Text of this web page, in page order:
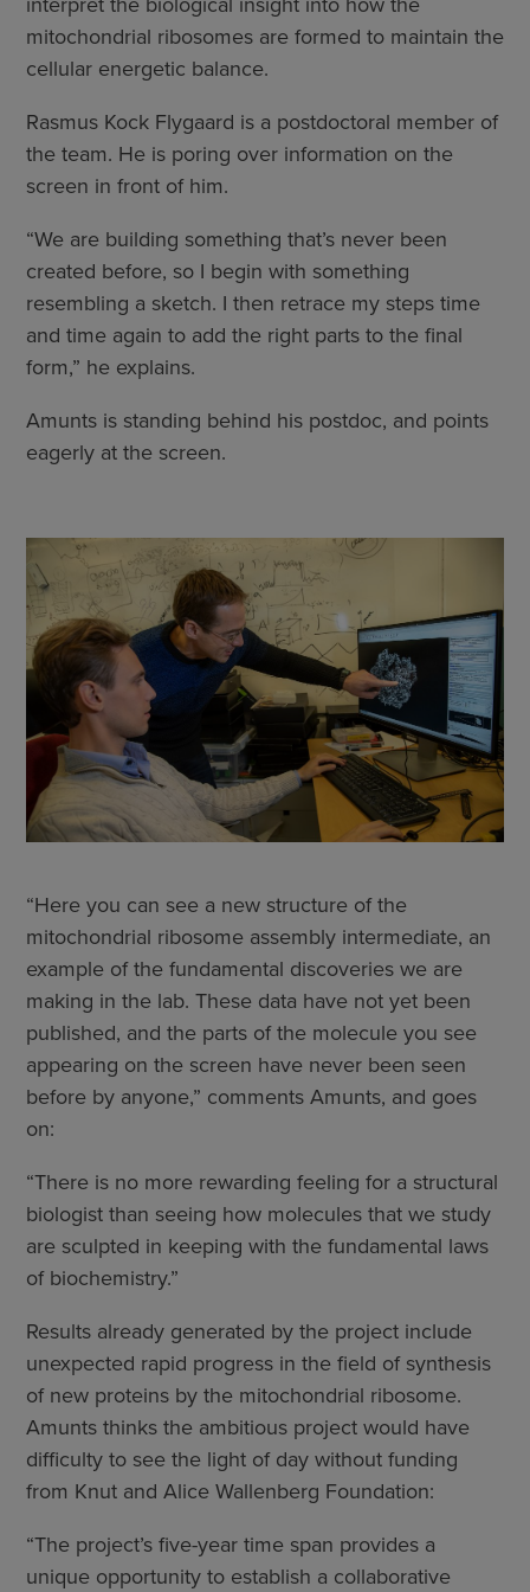
mitochondrial ribosomes are formed to maintain the
cellular energetic balance.
Rasmus Kock Flygaard is a postdoctoral member of
the team. He is poring over information on the
screen in front of him.
“We are building something that’s never been
created before, so I begin with something
resembling a sketch. I then retrace my steps time
and time again to add the right parts to the final
form,” he explains.
Amunts is standing behind his postdoc, and points
eagerly at the screen.
“Here you can see a new structure of the
mitochondrial ribosome assembly intermediate, an
example of the fundamental discoveries we are
making in the lab. These data have not yet been
published, and the parts of the molecule you see
appearing on the screen have never been seen
before by anyone,” comments Amunts, and goes
on:
“There is no more rewarding feeling for a structural
biologist than seeing how molecules that we study
are sculpted in keeping with the fundamental laws
of biochemistry.”
Results already generated by the project include
unexpected rapid progress in the field of synthesis
of new proteins by the mitochondrial ribosome.
Amunts thinks the ambitious project would have
difficulty to see the light of day without funding
from Knut and Alice Wallenberg Foundation:
“The project’s five-year time span provides a
unique opportunity to establish a collaborative